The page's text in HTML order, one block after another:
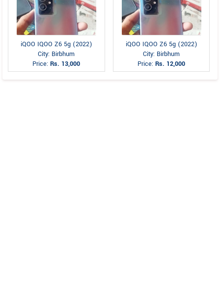
iQOO IQOO Z6 5g (2022)
City: Birbhum
Price:Rs. 13,000
iQOO IQOO Z6 5g (2022)
City: Birbhum
Price:Rs. 12,000